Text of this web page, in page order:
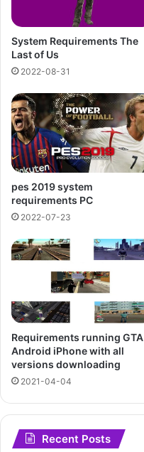
System Requirements The
Last of Us
2022-08-31
pes 2019 system
requirements PC
2022-07-23
Requirements running GTA
Android iPhone with all
versions downloading
2021-04-04
Recent Posts